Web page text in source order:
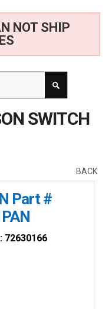
NOT SHIP
SWITCH
BACK
Part #